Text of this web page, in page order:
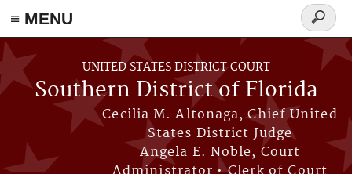
≡ MENU
Skip to main content
UNITED STATES DISTRICT COURT
Southern District of Florida
Cecilia M. Altonaga, Chief United
States District Judge
Angela E. Noble, Court
Administrator • Clerk of Court
Search
form